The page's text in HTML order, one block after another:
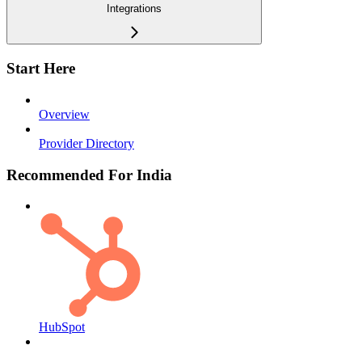
Integrations
Start Here
Overview
Provider Directory
Recommended For India
HubSpot